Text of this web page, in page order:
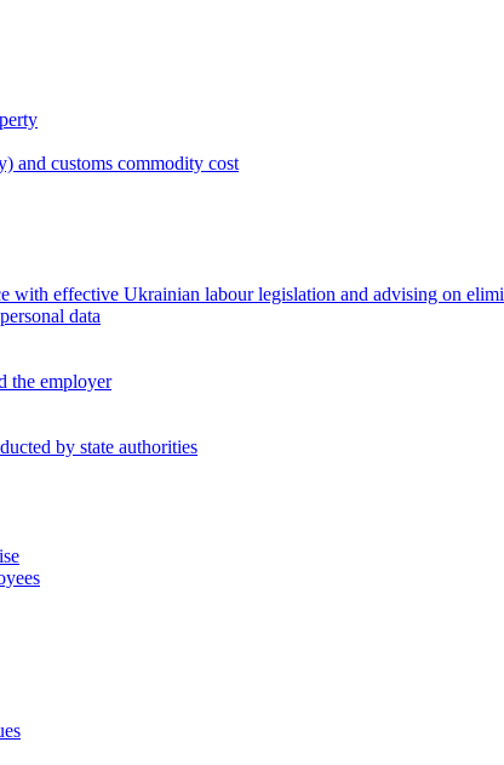
and customs commodity cost
effective Ukrainian labour legislation and advising on
data
the employer
by state authorities